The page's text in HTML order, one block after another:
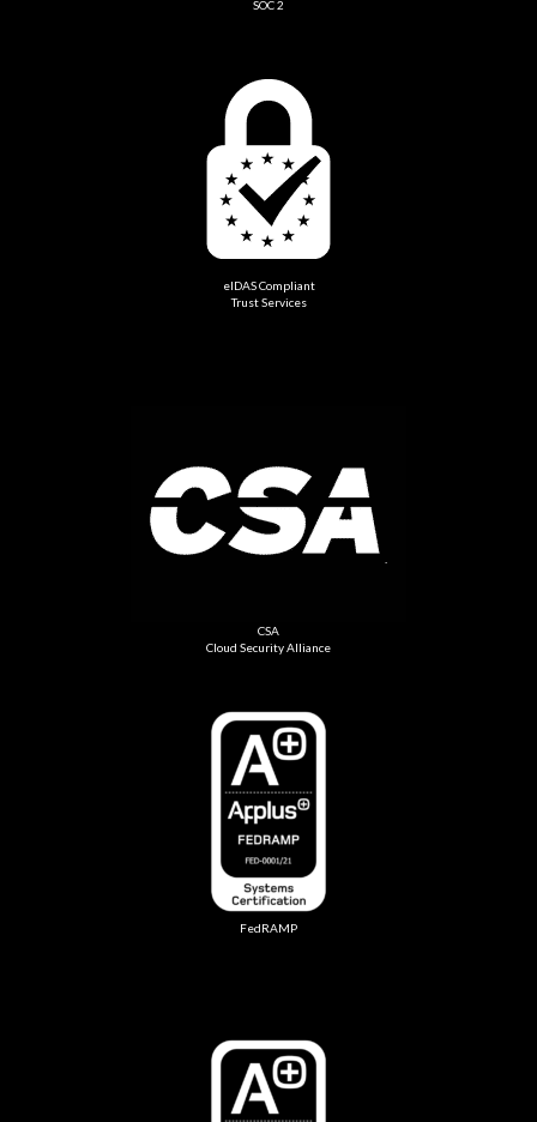
SOC 2
eIDAS Compliant
Trust Services
CSA
Cloud Security Alliance
FedRAMP